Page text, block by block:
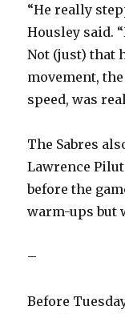
“He really
Housley said.
Not (just) that
movement,
speed, was
The Sabres
Lawrence
before the
warm-ups but
–
Before